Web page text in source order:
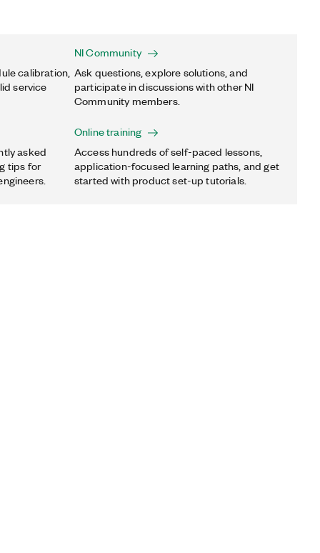
calibration,
service
NI Community
Ask questions, explore solutions, and
participate in discussions with other NI
Community members.
asked
tips for
Online training
Access hundreds of self-paced lessons,
application-focused learning paths, and get
started with product set-up tutorials.